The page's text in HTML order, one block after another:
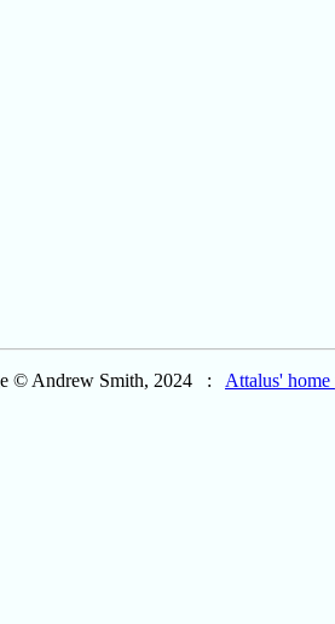
© Andrew Smith, 2024 : Attalus' home